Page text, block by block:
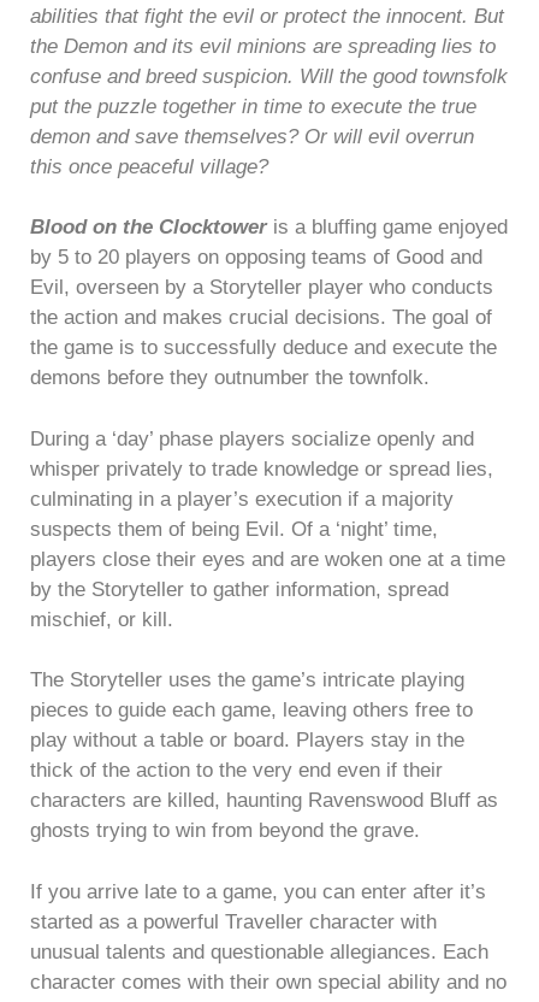
abilities that fight the evil or protect the innocent. But
the Demon and its evil minions are spreading lies to
confuse and breed suspicion. Will the good townsfolk
put the puzzle together in time to execute the true
demon and save themselves? Or will evil overrun
this once peaceful village?
Blood on the Clocktoweris a bluffing game enjoyed
by 5 to 20 players on opposing teams of Good and
Evil, overseen by a Storyteller player who conducts
the action and makes crucial decisions. The goal of
the game is to successfully deduce and execute the
demons before they outnumber the townfolk.
During a ‘day’ phase players socialize openly and
whisper privately to trade knowledge or spread lies,
culminating in a player’s execution if a majority
suspects them of being Evil. Of a ‘night’ time,
players close their eyes and are woken one at a time
by the Storyteller to gather information, spread
mischief, or kill.
The Storyteller uses the game’s intricate playing
pieces to guide each game, leaving others free to
play without a table or board. Players stay in the
thick of the action to the very end even if their
characters are killed, haunting Ravenswood Bluff as
ghosts trying to win from beyond the grave.
If you arrive late to a game, you can enter after it’s
started as a powerful Traveller character with
unusual talents and questionable allegiances. Each
character comes with their own special ability and no